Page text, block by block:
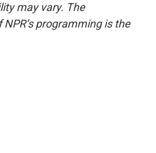
may vary. The
programming is the